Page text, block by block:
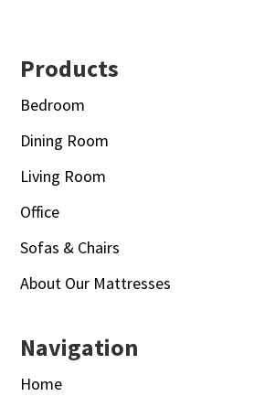
Footer
Products
Bedroom
Dining Room
Living Room
Office
Sofas & Chairs
About Our Mattresses
Navigation
Home